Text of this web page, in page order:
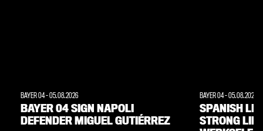
BAYER 04-05.08.2026
BAYER 04 SIGN NAPOLI
DEFENDER MIGUEL GUTIÉRREZ
BAYER 04-05.08.2026
SPANISH
STRONG